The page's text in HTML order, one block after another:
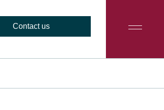
Contact us